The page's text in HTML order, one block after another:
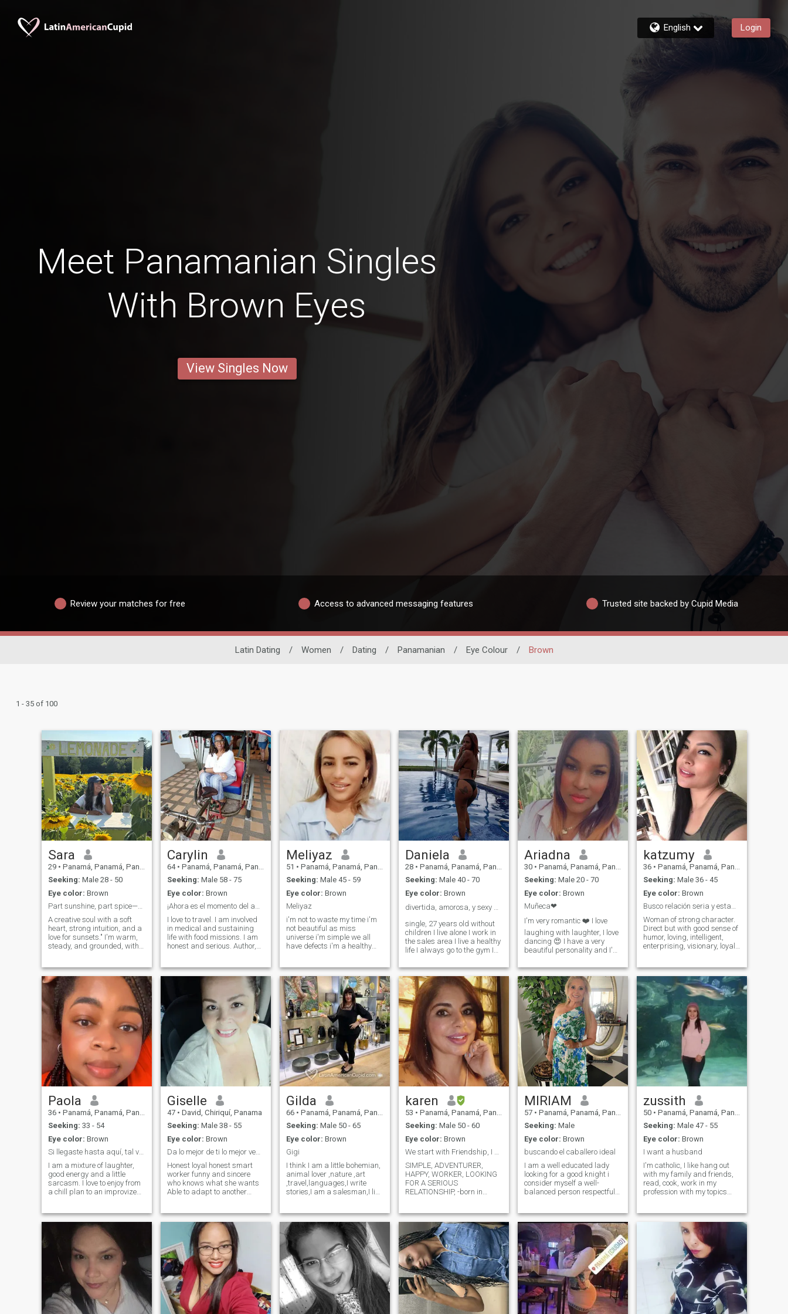
English Login
Meet Panamanian Singles
With Brown Eyes
View Singles Now
Review your matches for free Access to advanced messaging features Trusted site backed by Cupid Media
Latin Dating / Women / Dating / Panamanian / Eye Colour / Brown
1 - 35 of 100
Sara
29 • Panamá, Panamá, Panama
Seeking: Male 28 - 50
Eye color: Brown
Part sunshine, part spice—ready if you are
A creative soul with a soft
heart, strong intuition, and a
love for sunsets." I'm warm,
steady, and grounded, with
before big decisions. Seeking
someone kind, emotionally
mature, and ready for
something meaningful.
Carylin
64 • Panamá, Panamá, Panama
Seeking: Male 58 - 75
Eye color: Brown
¡Ahora es el momento del amor y el compañerismo!
I love to travel. I am involved
in medical and sustaining
life with food missions. I am
honest and serious. Author,
Estoy involucrado en
misiones médicas y de
mantenimiento de la vida con
alimentos. Soy honesto y
serio. ¡Autor, creador musical
y culinario (Chef & Foodie)!
Meliyaz
51 • Panamá, Panamá, Panama
Seeking: Male 45 - 59
Eye color: Brown
Meliyaz
i'm not to waste my time i'm
not beautiful as miss
universe i'm simple we all
have defects i'm a healthy
not for beauty and for
relaxation but you have time
to lose with people who do not
have something decided in
your life.
Daniela
28 • Panamá, Panamá, Panama
Seeking: Male 40 - 70
Eye color: Brown
divertida, amorosa, y sexy 🍒😋❤️
single, 27 years old without
children I live alone I work in
the sales area I live a healthy
life I always go to the gym I
walk, do sports, dance, the
beach I am a person with a
great sense of humor who
seeks his soul mate trust
and honesty are the basis for
a long and lasting
relationship I am looking for
love ❤️😋
Ariadna
30 • Panamá, Panamá, Panama
Seeking: Male 20 - 70
Eye color: Brown
Muñeca❤
I'm very romantic ❤️ I love
laughing with laughter, I love
dancing 😍 I have a very
beautiful personality and I'm
accounter and auditor by
profession, I consider myself
a very intelligent woman with
very good spelling, the
person who is interested in
me must also be very
intelligent and successful. I
don't send naked photos or
hot video calls. RESPECT! I'm
not that kind of woman.
katzumy
36 • Panamá, Panamá, Panama
Seeking: Male 36 - 45
Eye color: Brown
Busco relación seria y estable…
Woman of strong character.
Direct but with good sense of
humor, loving, intelligent,
enterprising, visionary, loyal,
integrates and with
inculcated values. I am
looking for serious
relationship (security and
stability), I know perfectly
what I want in life and I have
very clear what I do not want!
si you do not look for the
same thing as me, NOR
WRITE ME!
Paola
36 • Panamá, Panamá, Panama
Seeking: 33 - 54
Eye color: Brown
Si llegaste hasta aquí, tal vez sea por algo…
I am a mixture of laughter,
good energy and a little
sarcasm. I love to enjoy from
a chill plan to an improvized
conversation, make you
laugh and value the little
details, you already have
looking for real connection,
good company and someone
who knows that chemistry
feels… It is not forced 😉.
Giselle
47 • David, Chiriquí, Panama
Seeking: Male 38 - 55
Eye color: Brown
Da lo mejor de ti lo mejor vendrá..
Honest loyal honest smart
worker funny and sincere
who knows what she wants
Able to adapt to another
love. I do not look for money,
visa or photos or videos with
sexual content i'm not here for
that for those there are
exclusive applications in that
subject.
Gilda
66 • Panamá, Panamá, Panama
Seeking: Male 50 - 65
Eye color: Brown
Gigi
I think I am a little bohemian,
animal lover ,nature ,art
,travel,languages,I write
stories,I am a salesman,I like
the most important of very
good heart is everything in
this life
karen
53 • Panamá, Panamá, Panama
Seeking: Male 50 - 60
Eye color: Brown
We start with Friendship, I am the one who chooses...
SIMPLE, ADVENTURER,
HAPPY, WORKER, LOOKING
FOR A SERIOUS
RELATIONSHIP, -born in
Panamanian and Colombian
ID, my birthday is November
17 , 1970 , I am 54 years old,
I have no commitments, I am
looking for someone to share
what is left of my life with...
But everything is calm,
relaxed, I want to take the
necessary time to get to know
him without haste, I like to
ride a bike, hike, walk,
MIRIAM
57 • Panamá, Panamá, Panama
Seeking: Male
Eye color: Brown
buscando el caballero ideal
I am a well educated lady
looking for a good knight i
consider myself a well-
balanced person respectful
with another culture of
another country, I am also
very cheerful, sincere fun,
honest and very grateful to
God for giving me life loving
and caring, loving for my
daughters, in my free time i
love to watch movies, movie
theaters, read, go
shopping,organize birthday
on everything with the people
zussith
50 • Panamá, Panamá, Panama
Seeking: Male 47 - 55
Eye color: Brown
I want a husband
I'm catholic, I like hang out
with my family and friends,
read, cook, work in my
profession with my topics
watch movies, dance and I
love my family. I love visiting
museums, write, I like to
exercise. My family and
friends are special to me.